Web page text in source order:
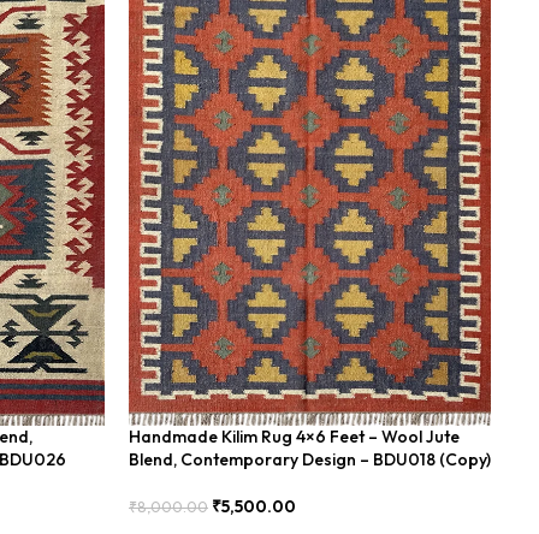
Handmade Kilim Rug 4×6 Feet – Wool Jute
Blend, Contemporary Design – BDU018 (Copy)
₹8,000.00 ₹5,500.00